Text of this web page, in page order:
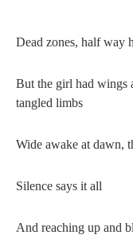
Dead zones, half way
But the girl had wings
tangled limbs
Wide awake at dawn,
Silence says it all
And reaching up and